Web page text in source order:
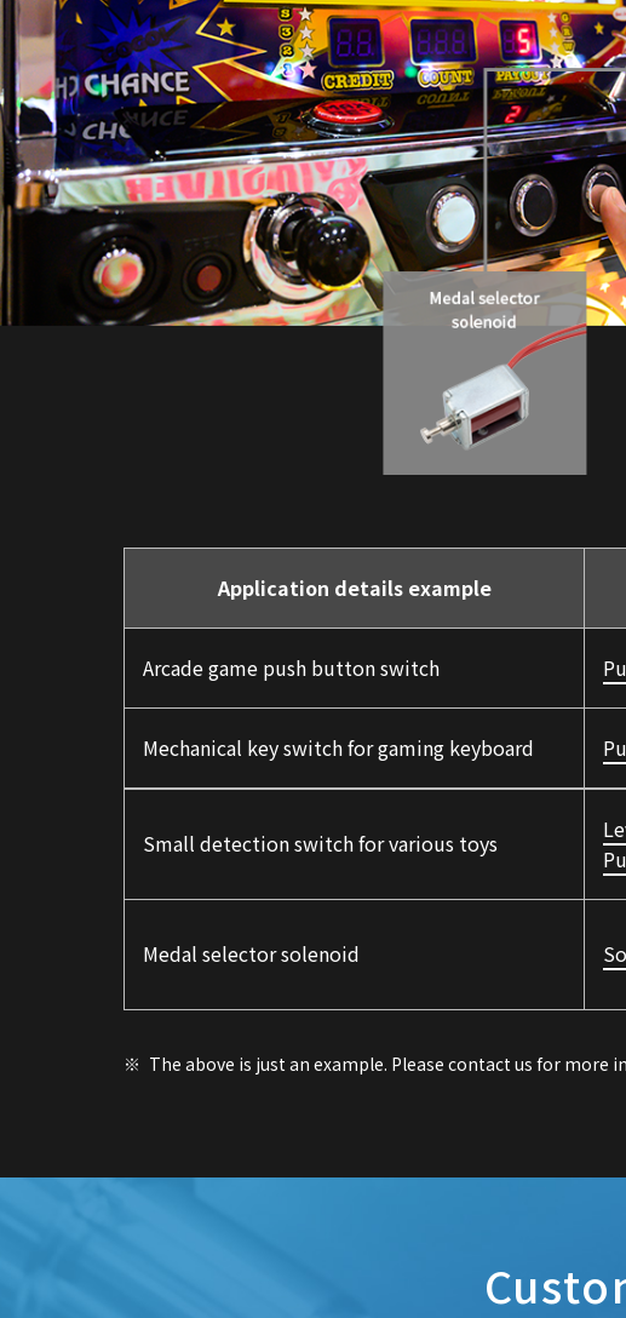
Application details example
Arcade game push button switch
Mechanical key switch for gaming keyboard
Small detection switch for various toys
Medal selector solenoid
The above is just an example. Please contact us for more